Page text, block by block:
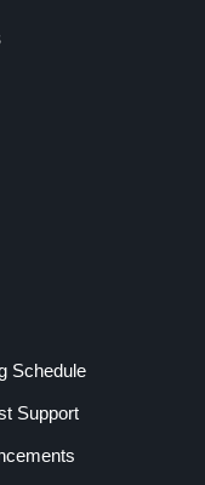
Schedule
Support